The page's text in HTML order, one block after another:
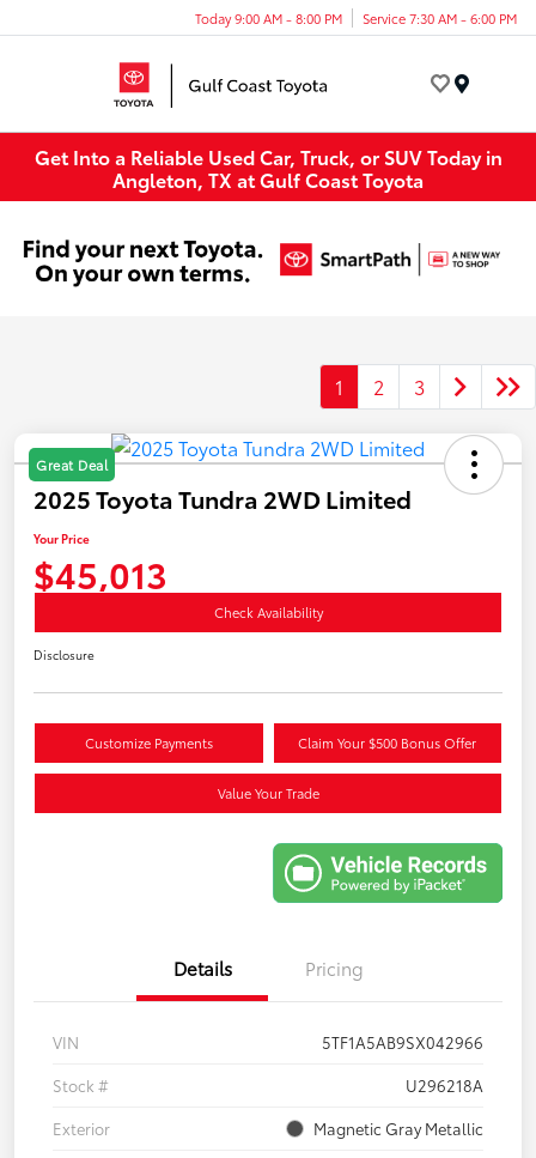
Today 9:00 AM - 8:00 PM Service 7:30 AM - 6:00 PM
Get Into a Reliable Used Car, Truck, or SUV Today in
Angleton, TX at Gulf Coast Toyota
1 2 3
Great Deal
2025 Toyota Tundra 2WD Limited
Your Price
$45,013
Check Availability
Disclosure
Customize Payments Claim Your $500 Bonus Offer
Value Your Trade
Details Pricing
VIN
5TF1A5AB9SX042966
Stock #
U296218A
Exterior
Magnetic Gray Metallic